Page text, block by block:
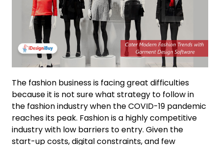
The fashion business is facing great difficulties
because it is not sure what strategy to follow in
the fashion industry when the COVID-19 pandemic
reaches its peak. Fashion is a highly competitive
industry with low barriers to entry. Given the
start-up costs, digital constraints, and few